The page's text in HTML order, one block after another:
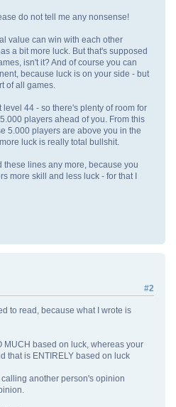
do not tell me any nonsense!
value can win with each other
a bit more luck. But that's supposed
isn't it? And of course you can
because luck is on your side - but
of all games.
level 44 - so there's plenty of room for
players ahead of you. From this
5.000 players are above you in the
luck is really total bullshit.
these lines any more, because you
more skill and less luck - for that I
#2
to read, because what I wrote is
MUCH based on luck, whereas your
that is ENTIRELY based on luck
another person's opinion